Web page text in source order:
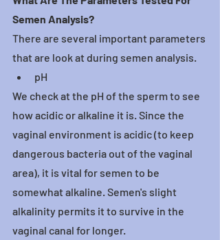
Semen Analysis?
There are several important parameters
that are look at during semen analysis.
pH
We check at the pH of the sperm to see
how acidic or alkaline it is. Since the
vaginal environment is acidic (to keep
dangerous bacteria out of the vaginal
area), it is vital for semen to be
somewhat alkaline. Semen's slight
alkalinity permits it to survive in the
vaginal canal for longer.